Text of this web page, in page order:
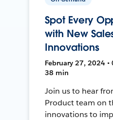
Spot Every
with New
Innovations
February 27, 2024 •
38 min
Join us to hear
Product team on
innovations to